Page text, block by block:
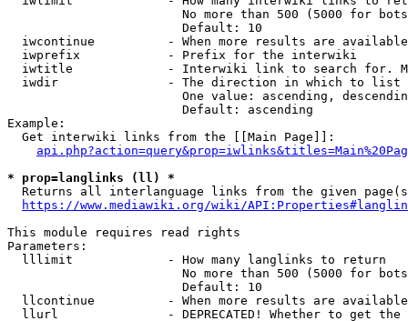
No more than 500 (5000 for
                        Default: 10
iwcontinue          - When more results are
  iwprefix            - Prefix for the interwiki
iwtitle             - Interwiki link to search for.
  iwdir               - The direction in which to list
One value: ascending,
                        Default: ascending
Example:
  Get interwiki links from the [[Main Page]]:
* prop=langlinks (ll) *
Returns all interlanguage links from the given
https://www.mediawiki.org/wiki/
This module requires read rights
Parameters:
  lllimit             - How many langlinks to return
No more than 500 (5000 for
                        Default: 10
llcontinue          - When more results are
llurl               - DEPRECATED! Whether to get